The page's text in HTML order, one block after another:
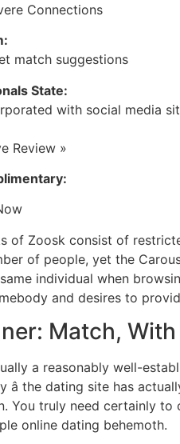
Connections
match suggestions
State:
with social media
Review »
of Zoosk consist of
of people, yet the
individual when
and desires to
Match,
a reasonably well-
â the dating site has
You truly need certainly
online dating behemoth.